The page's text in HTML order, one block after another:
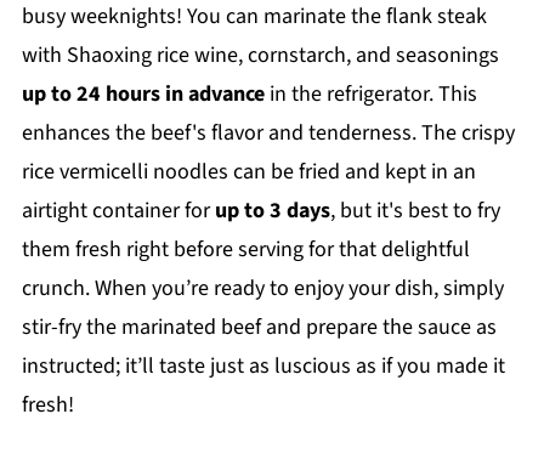
busy weeknights! You can marinate the flank steak
with Shaoxing rice wine, cornstarch, and seasonings
up to 24 hours in advancein the refrigerator. This
enhances the beef's flavor and tenderness. The crispy
rice vermicelli noodles can be fried and kept in an
airtight container forup to 3 days, but it's best to fry
them fresh right before serving for that delightful
crunch. When you’re ready to enjoy your dish, simply
stir-fry the marinated beef and prepare the sauce as
instructed; it’ll taste just as luscious as if you made it
fresh!